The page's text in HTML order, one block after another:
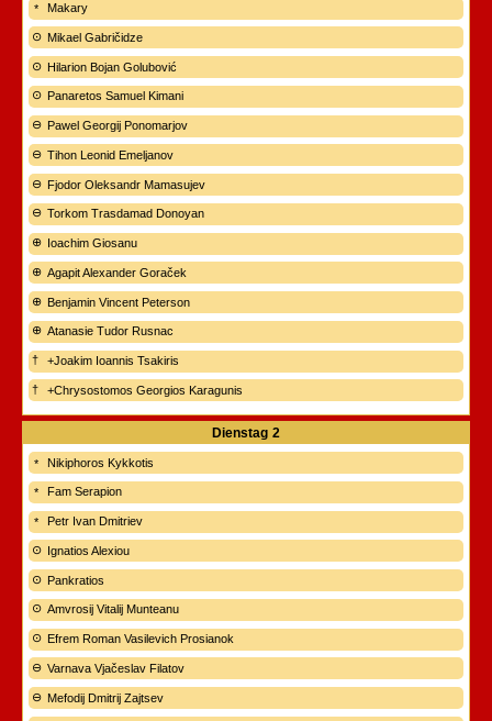
Makary
Mikael Gabričidze
Hilarion Bojan Golubović
Panaretos Samuel Kimani
Pawel Georgij Ponomarjov
Tihon Leonid Emeljanov
Fjodor Oleksandr Mamasujev
Torkom Trasdamad Donoyan
Ioachim Giosanu
Agapit Alexander Goraček
Benjamin Vincent Peterson
Atanasie Tudor Rusnac
+Joakim Ioannis Tsakiris
+Chrysostomos Georgios Karagunis
Dienstag 2
Nikiphoros Kykkotis
Fam Serapion
Petr Ivan Dmitriev
Ignatios Alexiou
Pankratios
Amvrosij Vitalij Munteanu
Efrem Roman Vasilevich Prosianok
Varnava Vjačeslav Filatov
Mefodij Dmitrij Zajtsev